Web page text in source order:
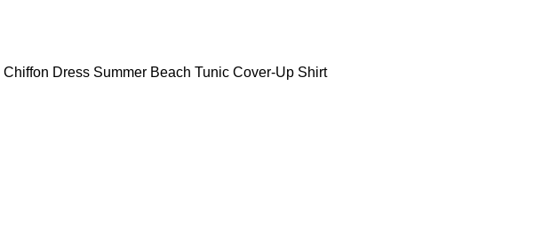
Dress Summer Beach Tunic Cover-Up Shirt